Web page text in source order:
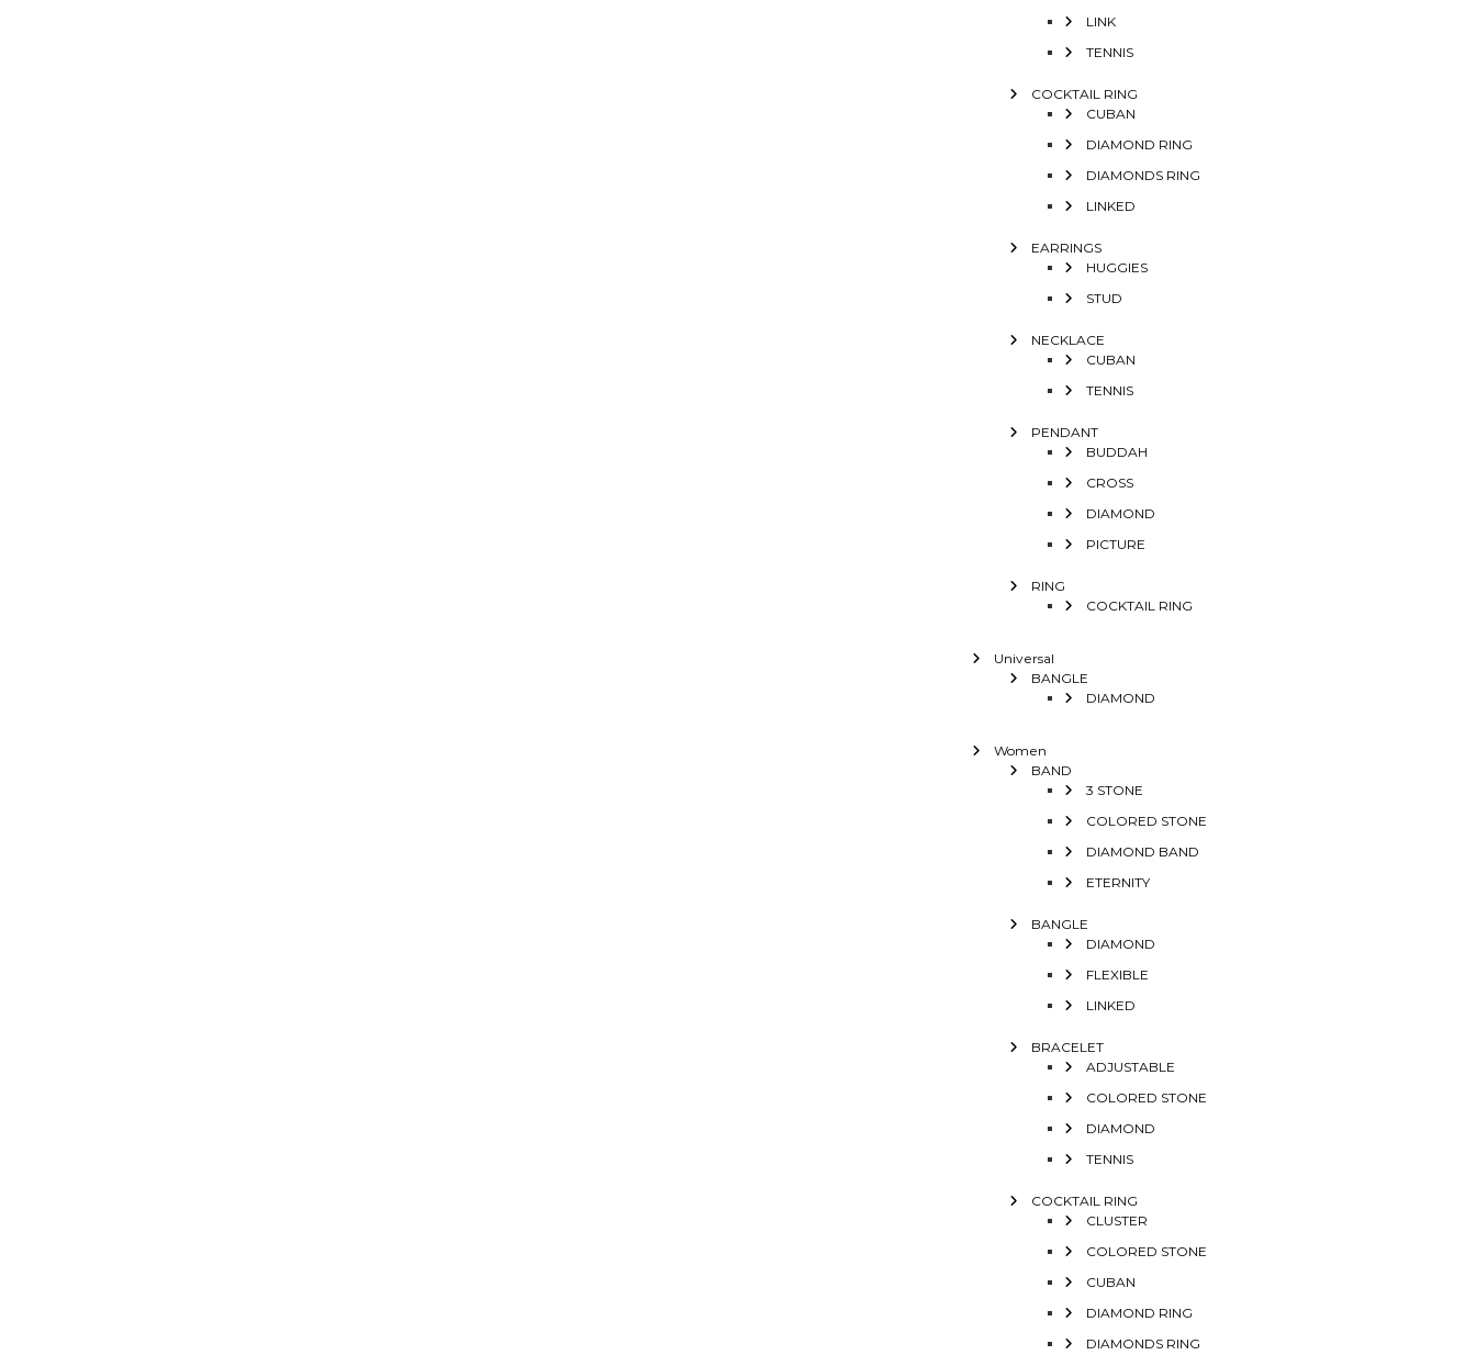
LINK
TENNIS
COCKTAIL RING
CUBAN
DIAMOND RING
DIAMONDS RING
LINKED
EARRINGS
HUGGIES
STUD
NECKLACE
CUBAN
TENNIS
PENDANT
BUDDAH
CROSS
DIAMOND
PICTURE
RING
COCKTAIL RING
Universal
BANGLE
DIAMOND
Women
BAND
3 STONE
COLORED STONE
DIAMOND BAND
ETERNITY
BANGLE
DIAMOND
FLEXIBLE
LINKED
BRACELET
ADJUSTABLE
COLORED STONE
DIAMOND
TENNIS
COCKTAIL RING
CLUSTER
COLORED STONE
CUBAN
DIAMOND RING
DIAMONDS RING